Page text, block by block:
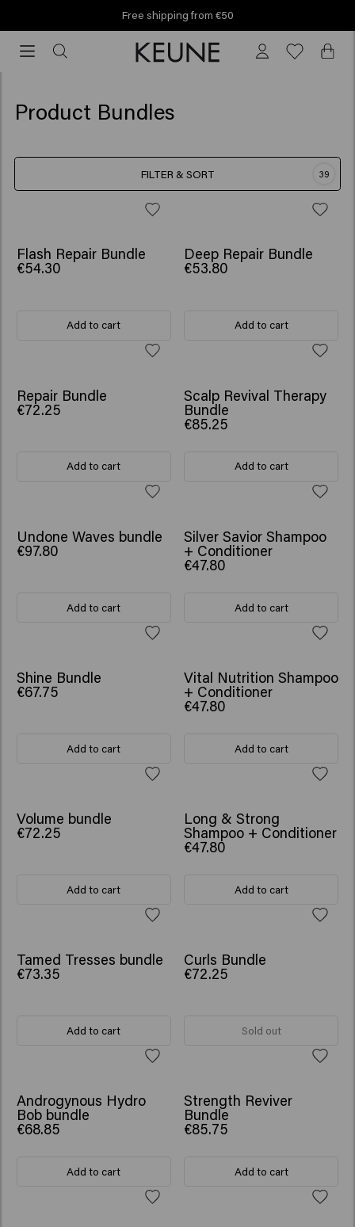
Find your Keune salon!
Product Bundles
FILTER & SORT 39
SCRUNCHIE GIFT
Flash Repair Bundle
€54.30
Add to cart
SCRUNCHIE GIFT
Deep Repair Bundle
€53.80
Add to cart
SCRUNCHIE GIFT
Repair Bundle
€72.25
Add to cart
SCRUNCHIE GIFT
Scalp Revival Therapy
Bundle
€85.25
Add to cart
SCRUNCHIE GIFT
Undone Waves bundle
€97.80
Add to cart
SCRUNCHIE GIFT
Silver Savior Shampoo
+ Conditioner
€47.80
Add to cart
SCRUNCHIE GIFT
Shine Bundle
€67.75
Add to cart
SCRUNCHIE GIFT
Vital Nutrition Shampoo
+ Conditioner
€47.80
Add to cart
SCRUNCHIE GIFT
Volume bundle
€72.25
Add to cart
Long & Strong
Shampoo + Conditioner
€47.80
Add to cart
SCRUNCHIE GIFT
Tamed Tresses bundle
€73.35
Add to cart
SCRUNCHIE GIFT
Curls Bundle
€72.25
Sold out
SCRUNCHIE GIFT
Androgynous Hydro
Bob bundle
€68.85
Add to cart
SCRUNCHIE GIFT
Strength Reviver
Bundle
€85.75
Add to cart